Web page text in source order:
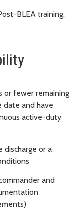
BLEA training.
or fewer remaining
date and have
active-duty
discharge or a
and